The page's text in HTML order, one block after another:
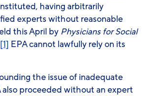
having arbitrarily
experts without reasonable
this April by Physicians for Social
[1] EPA cannot lawfully rely on its
the issue of inadequate
also proceeded without an expert